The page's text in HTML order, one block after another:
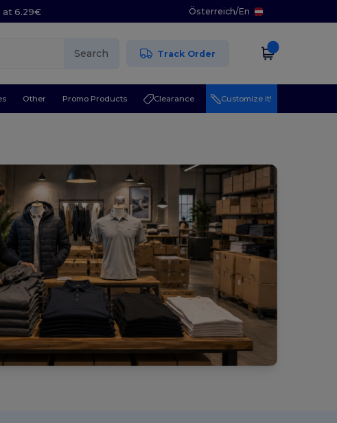
at 6.29€ Österreich/En
Search Track Order
Other Promo Products Clearance Customize it!